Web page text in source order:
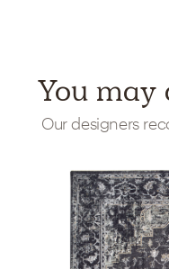
You may
Our designers